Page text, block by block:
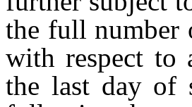
the full number
with respect to
the last day of